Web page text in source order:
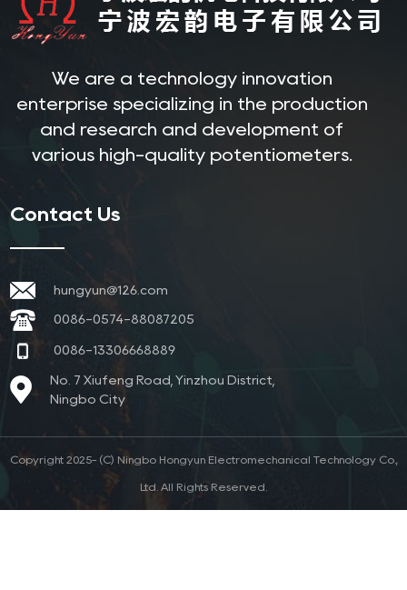
We are a technology innovation
enterprise specializing in the production
and research and development of
various high-quality potentiometers.
Contact Us
hungyun@126.com
0086-0574-88087205
0086-13306668889
No. 7 Xiufeng Road, Yinzhou District,
Ningbo City
Copyright 2025- (C) Ningbo Hongyun Electromechanical Technology Co.,
Ltd. All Rights Reserved.